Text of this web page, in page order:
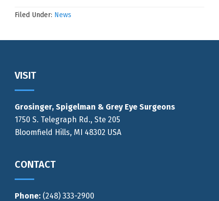
Filed Under: News
Footer
VISIT
Grosinger, Spigelman & Grey Eye Surgeons
1750 S. Telegraph Rd., Ste 205
Bloomfield Hills, MI 48302 USA
CONTACT
Phone: (248) 333-2900